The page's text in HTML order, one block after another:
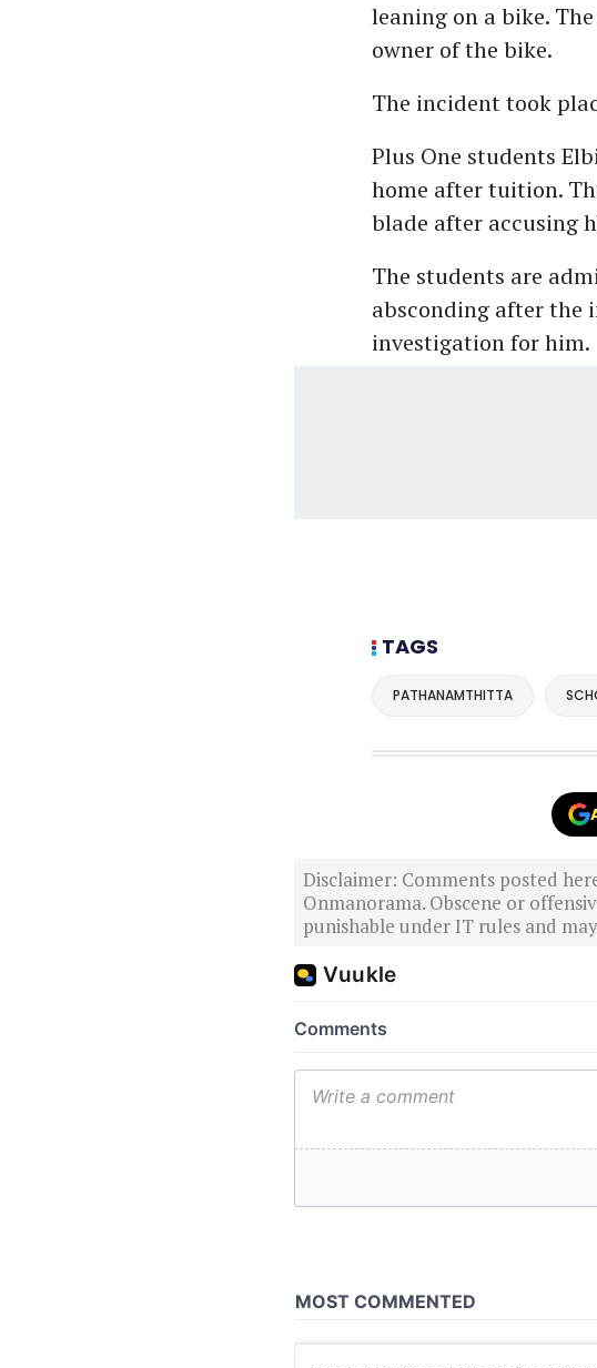
leaning on a bike.
owner of the bike.
The incident took
Plus One students
home after tuition.
blade after accusing
The students are
absconding after the
investigation for him.
TAGS
PATHANAMTHITTA
Disclaimer: Comments posted
Onmanorama. Obscene or
punishable under IT rules and